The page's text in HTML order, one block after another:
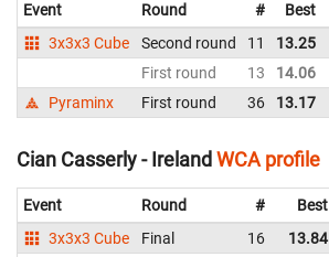
Event Round # Best
3x3x3 Cube
Second round 11 13.25
First round
13 14.06
Pyraminx
First round 36 13.17
Cian Casserly - IrelandWCA profile
Event Round # Best
3x3x3 Cube
Final 16 13.84